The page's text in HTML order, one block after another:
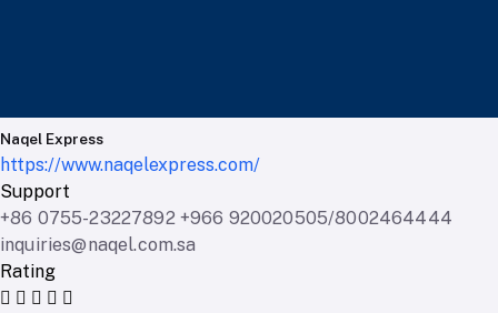
Naqel Express
https://www.naqelexpress.com/
Support
+86 0755-23227892 +966 920020505/8002464444
inquiries@naqel.com.sa
Rating